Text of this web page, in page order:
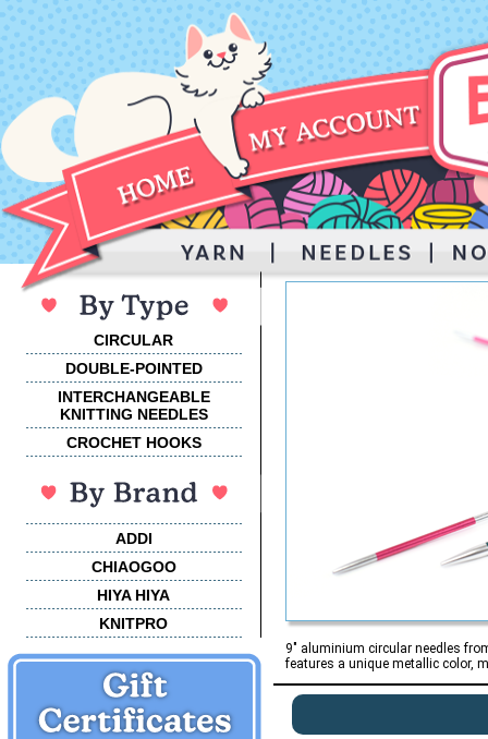
CIRCULAR
DOUBLE-POINTED
INTERCHANGEABLE
KNITTING NEEDLES
CROCHET HOOKS
ADDI
CHIAOGOO
HIYA HIYA
KNITPRO
9" aluminium circular needles
features a unique metallic color,